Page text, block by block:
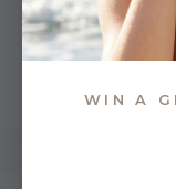
WIN A